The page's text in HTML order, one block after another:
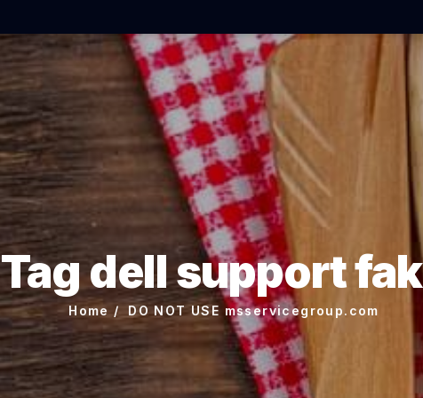
Tag dell support
Home DO NOT USE msservicegroup.com